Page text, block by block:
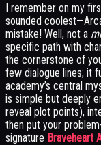
I remember on my
sounded
mistake! Well, not a
specific path with
the cornerstone of
few dialogue lines; it
academy’s central
is simple but deeply
reveal plot points),
then put your
signature Braveheart